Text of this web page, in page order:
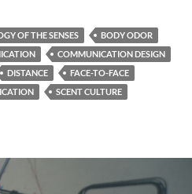
OF THE SENSES
BODY ODOR
COMMUNICATION DESIGN
DISTANCE
FACE-TO-FACE
SCENT CULTURE